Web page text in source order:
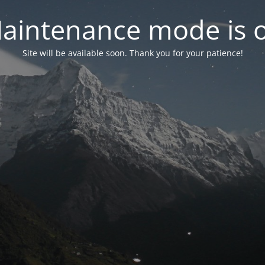
mode is
Site will be available soon. Thank you for your patience!